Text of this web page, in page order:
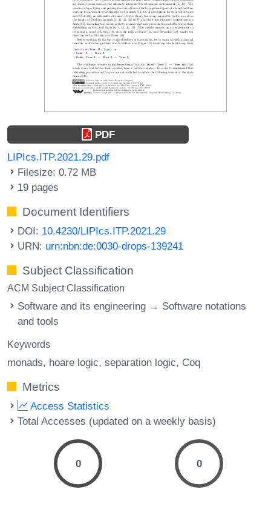
PDF
LIPIcs.ITP.2021.29.pdf
Filesize: 0.72 MB
19 pages
Document Identifiers
DOI: 10.4230/LIPIcs.ITP.2021.29
URN: urn:nbn:de:0030-drops-139241
Subject Classification
ACM Subject Classification
Software and its engineering → Software notations
and tools
Keywords
monads hoare logic separation logic Coq
Metrics
Access Statistics
Total Accesses (updated on a weekly basis)
0 0